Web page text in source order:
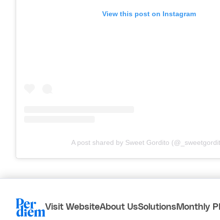
View this post on Instagram
A post shared by Sweet Gordito
Visit WebsiteAbout UsSolutions Monthly